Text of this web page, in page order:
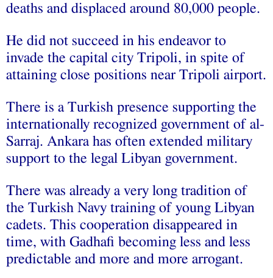
deaths and displaced around 80,000 people.
He did not succeed in his endeavor to
invade the capital city Tripoli, in spite of
attaining close positions near Tripoli airport.
There is a Turkish presence supporting the
internationally recognized government of al-
Sarraj. Ankara has often extended military
support to the legal Libyan government.
There was already a very long tradition of
the Turkish Navy training of young Libyan
cadets. This cooperation disappeared in
time, with Gadhafi becoming less and less
predictable and more and more arrogant.